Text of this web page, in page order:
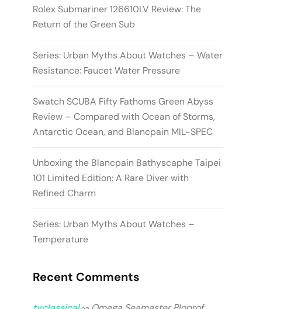
Rolex Submariner 126610LV Review: The
Return of the Green Sub
Series: Urban Myths About Watches – Water
Resistance: Faucet Water Pressure
Swatch SCUBA Fifty Fathoms Green Abyss
Review – Compared with Ocean of Storms,
Antarctic Ocean, and Blancpain MIL-SPEC
Unboxing the Blancpain Bathyscaphe Taipei
101 Limited Edition: A Rare Diver with
Refined Charm
Series: Urban Myths About Watches –
Temperature
Recent Comments